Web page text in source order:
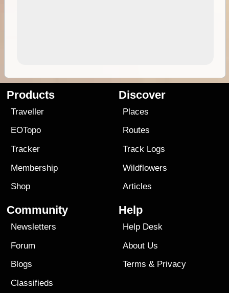
Products
Traveller
EOTopo
Tracker
Membership
Shop
Discover
Places
Routes
Track Logs
Wildflowers
Articles
Community
Newsletters
Forum
Blogs
Classifieds
Help
Help Desk
About Us
Terms & Privacy